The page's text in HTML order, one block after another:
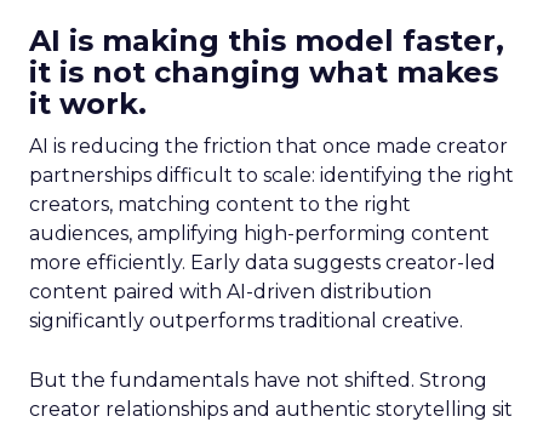
AI is making this model faster,
it is not changing what makes
it work.
AI is reducing the friction that once made creator
partnerships difficult to scale: identifying the right
creators, matching content to the right
audiences, amplifying high-performing content
more efficiently. Early data suggests creator-led
content paired with AI-driven distribution
significantly outperforms traditional creative.
But the fundamentals have not shifted. Strong
creator relationships and authentic storytelling sit